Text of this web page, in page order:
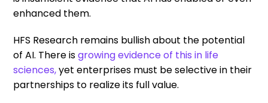
enhanced them.
HFS Research remains bullish about the potential
of AI. There isgrowing evidence of this in life
sciences,yet enterprises must be selective in their
partnerships to realize its full value.